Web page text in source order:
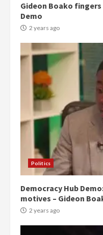
Gideon Boako fingers
Demo
2 years ago
Politics
Democracy Hub
motives – Gideon
2 years ago